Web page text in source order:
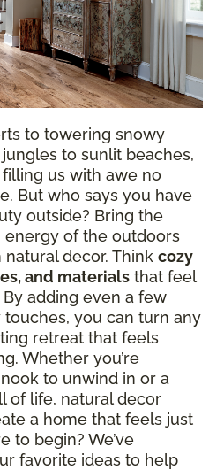
to towering snowy
to sunlit beaches,
us with awe no
But who says you have
outside? Bring the
energy of the outdoors
decor. Think cozy
and materials that feel
adding even a few
you can turn any
retreat that feels
Whether you’re
to unwind in or a
of life, natural decor
a home that feels just
to begin? We’ve
favorite ideas to help